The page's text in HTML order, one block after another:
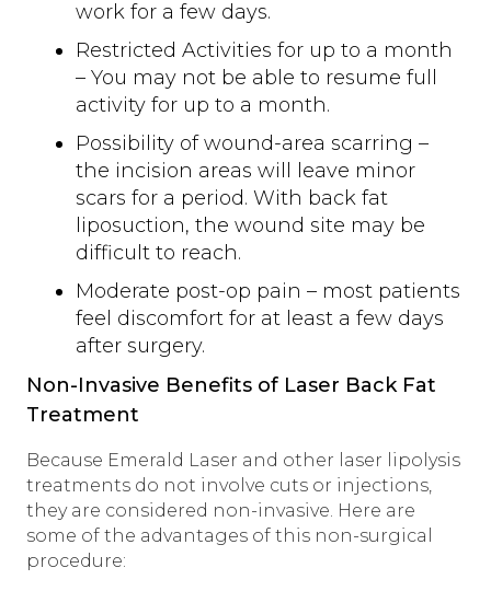
work for a few days.
Restricted Activities for up to a month
– You may not be able to resume full
activity for up to a month.
Possibility of wound-area scarring –
the incision areas will leave minor
scars for a period. With back fat
liposuction, the wound site may be
difficult to reach.
Moderate post-op pain – most patients
feel discomfort for at least a few days
after surgery.
Non-Invasive Benefits of Laser Back Fat
Treatment
Because Emerald Laser and other laser lipolysis
treatments do not involve cuts or injections,
they are considered non-invasive. Here are
some of the advantages of this non-surgical
procedure: